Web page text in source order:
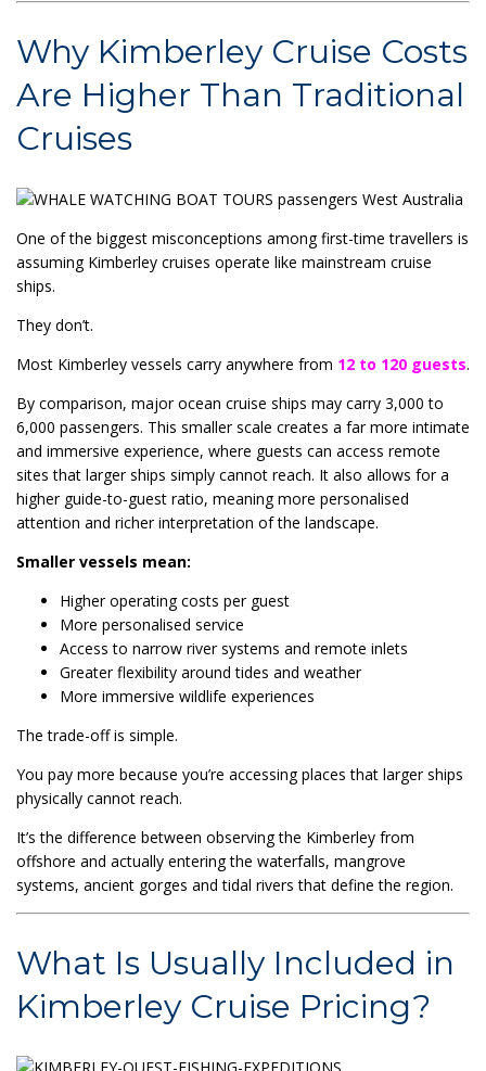
Why Kimberley Cruise Costs
Are Higher Than Traditional
Cruises
One of the biggest misconceptions among first-time travellers is
assuming Kimberley cruises operate like mainstream cruise
ships.
They don’t.
Most Kimberley vessels carry anywhere from 12 to 120 guests.
By comparison, major ocean cruise ships may carry 3,000 to
6,000 passengers. This smaller scale creates a far more intimate
and immersive experience, where guests can access remote
sites that larger ships simply cannot reach. It also allows for a
higher guide-to-guest ratio, meaning more personalised
attention and richer interpretation of the landscape.
Smaller vessels mean:
Higher operating costs per guest
More personalised service
Access to narrow river systems and remote inlets
Greater flexibility around tides and weather
More immersive wildlife experiences
The trade-off is simple.
You pay more because you’re accessing places that larger ships
physically cannot reach.
It’s the difference between observing the Kimberley from
offshore and actually entering the waterfalls, mangrove
systems, ancient gorges and tidal rivers that define the region.
What Is Usually Included in
Kimberley Cruise Pricing?